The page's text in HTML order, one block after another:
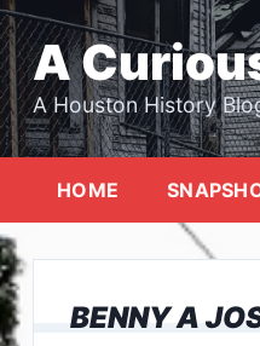
Skip
to
content
A
A Houston History
HOME
BENNY A